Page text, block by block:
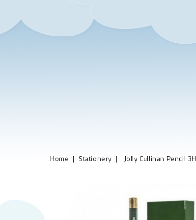
Home Stationery Jolly Cullinan Pencil 3H